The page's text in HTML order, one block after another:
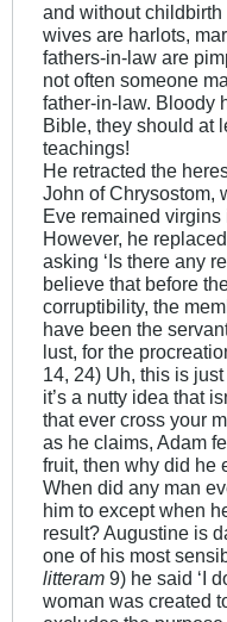
and without childbirth
wives are harlots,
fathers-in-law are
not often someone
father-in-law. Bloody
Bible, they should at
teachings!
He retracted the
John of Chrysostom,
Eve remained
However, he
asking ‘Is there any
believe that before
corruptibility, the
have been the
lust, for the
14, 24) Uh, this is
it’s a nutty idea that
that ever cross your
as he claims, Adam
fruit, then why did he
When did any man
him to except when
result? Augustine is
one of his most
litteram 9) he said ‘I
woman was created